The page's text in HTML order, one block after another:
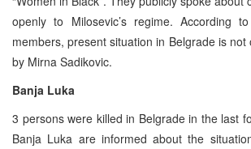
openly to Milosevic’s regime. According
members, present situation in Belgrade is not
by Mirna Sadikovic.
Banja Luka
3 persons were killed in Belgrade in the last
Banja Luka are informed about the